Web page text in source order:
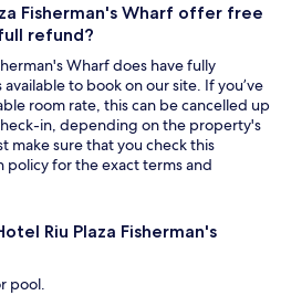
Fisherman's Wharf offer free
refund?
Wharf does have fully
to book on our site. If you’ve
room rate, this can be cancelled up
in, depending on the property's
make sure that you check this
policy for the exact terms and
Riu Plaza Fisherman's
pool.